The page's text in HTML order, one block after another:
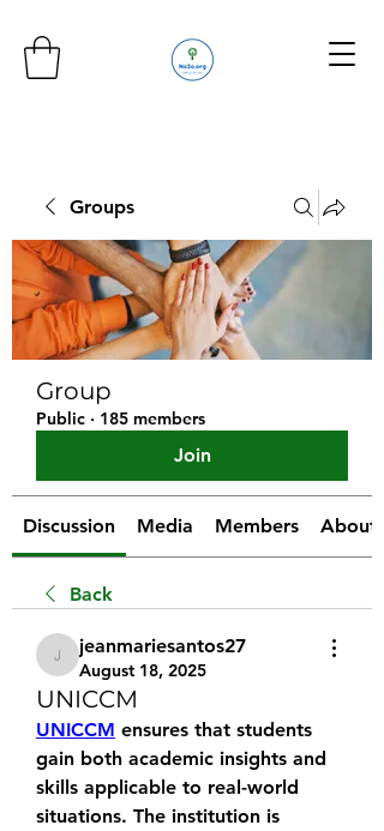
Groups
Group
Public · 185 members
Join
Discussion Media Members About
Back
jeanmariesantos27
jeanmariesantos27
August 18, 2025
UNICCM
UNICCM ensures that students
gain both academic insights and
skills applicable to real-world
situations. The institution is